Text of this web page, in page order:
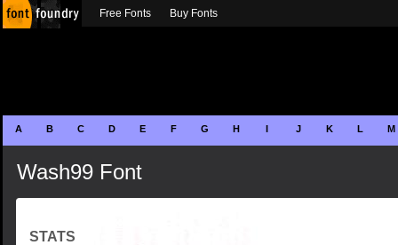
A B C D E F G H I J K L M
Wash99 Font
STATS
Free Fonts Buy Fonts